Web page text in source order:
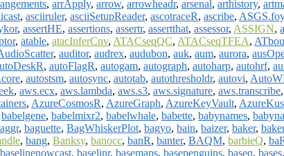
, arrApply, arrow, arrowheadr, arsenal, arthistory,
, asciiruler, asciiSetupReader, ascotraceR, ascribe,
, assertHE, assertions, assertr, assertthat, assessor, ASSIGN,
, atable, atacInferCnv, ATACseqQC, ATACseqTFEA,
, auditor, audrex, audubon, auk, aum, aurora,
, autoFlagR, autogam, autograph, autoharp, autohrf,
, autostsm, autosync, autotab, autothresholdr, autovi,
, aws.ecx, aws.lambda, aws.s3, aws.signature, aws.transcribe,
, AzureCosmosR, AzureGraph, AzureKeyVault,
babelgene, babelmixr2, babelwhale, babette, babynames,
, baguette, BagWhiskerPlot, bagyo, bain, baizer, baker,
, bang, Banksy, banocc, banR, banter, BAQM, barbieQ,
baselinenowcast, baselinr, basemaps, basepenguins, baseq, bases,